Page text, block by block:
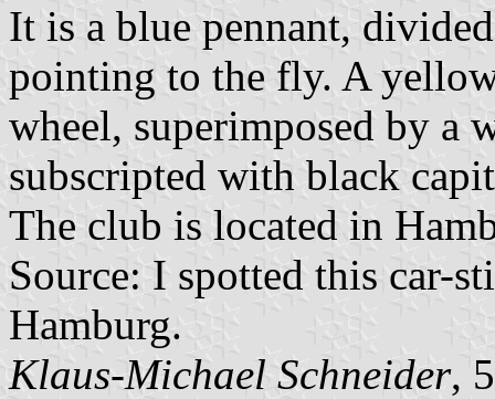
It is a blue pennant,
pointing to the fly. A
wheel, superimposed by a
subscripted with black
The club is located in
Source: I spotted this car-
Hamburg.
Klaus-Michael Schneider,